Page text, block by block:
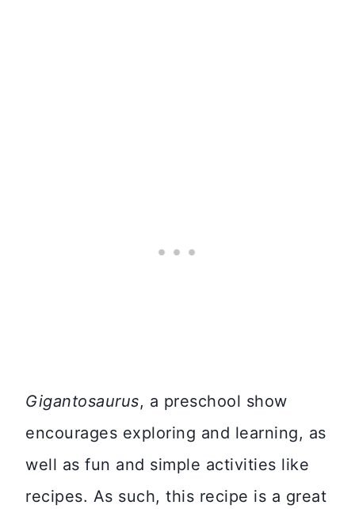
Gigantosaurus, a preschool show
encourages exploring and learning, as
well as fun and simple activities like
recipes. As such, this recipe is a great